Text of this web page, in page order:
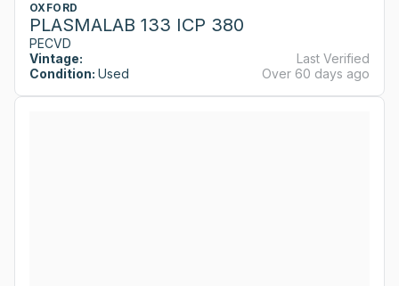
OXFORD
PLASMALAB 133 ICP 380
PECVD
Vintage:
Condition: Used
Last Verified
Over 60 days ago